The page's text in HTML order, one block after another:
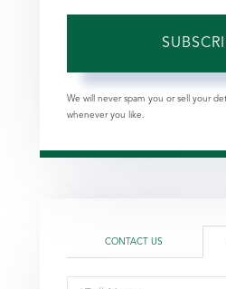
We will never spam you or sell your
whenever you like.
CONTACT US